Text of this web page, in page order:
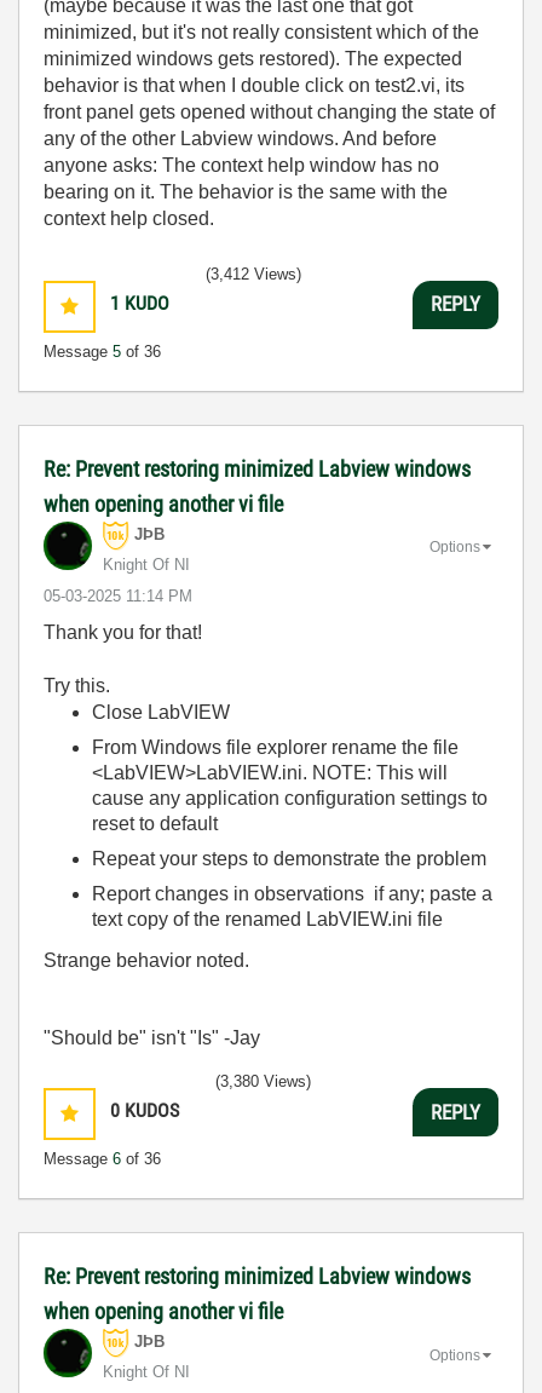
(maybe because it was the last one that got
minimized, but it's not really consistent which of the
minimized windows gets restored). The expected
behavior is that when I double click on test2.vi, its
front panel gets opened without changing the state of
any of the other Labview windows. And before
anyone asks: The context help window has no
bearing on it. The behavior is the same with the
context help closed.
1 KUDO
Message 5 of 36
(3,412 Views)
REPLY
Re: Prevent restoring minimized Labview windows
when opening another vi file
JÞB
Knight Of NI
‎05-03-2025 11:14 PM
Options
Thank you for that!
Try this.
Close LabVIEW
From Windows file explorer rename the file
<LabVIEW>LabVIEW.ini. NOTE: This will
cause any application configuration settings to
reset to default
Repeat your steps to demonstrate the problem
Report changes in observations if any; paste a
text copy of the renamed LabVIEW.ini file
Strange behavior noted.
"Should be" isn't "Is" -Jay
0 KUDOS
Message 6 of 36
(3,380 Views)
REPLY
Re: Prevent restoring minimized Labview windows
when opening another vi file
JÞB
Knight Of NI
Options